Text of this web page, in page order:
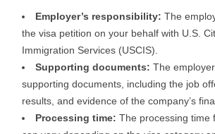
Employer’s responsibility: The
the visa petition on your behalf with U.S.
Immigration Services (USCIS).
Supporting documents: The
supporting documents, including the job
results, and evidence of the company’s
Processing time: The processing time